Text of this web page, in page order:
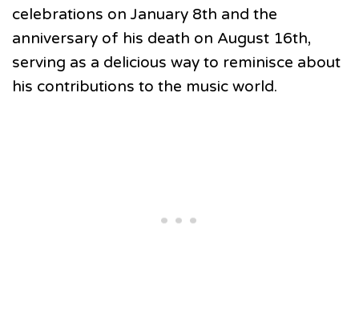
celebrations on January 8th and the
anniversary of his death on August 16th,
serving as a delicious way to reminisce about
his contributions to the music world.